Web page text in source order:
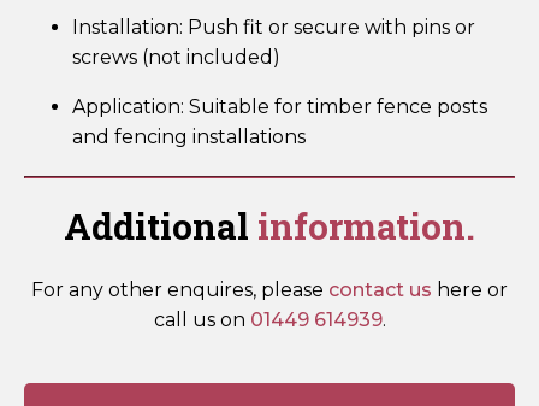
Installation: Push fit or secure with pins or
screws (not included)
Application: Suitable for timber fence posts
and fencing installations
Additional information.
For any other enquires, please contact us here or
call us on 01449 614939.